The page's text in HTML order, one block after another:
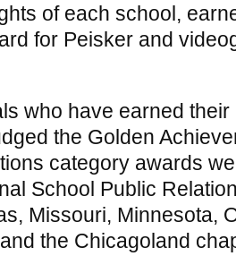
of each school,
for Peisker and
who have earned
the Golden
category awards
School Public
Missouri, Minnesota,
the Chicagoland